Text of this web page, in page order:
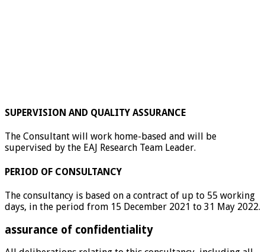
SUPERVISION AND QUALITY ASSURANCE
The Consultant will work home-based and will be
supervised by the EAJ Research Team Leader.
PERIOD OF CONSULTANCY
The consultancy is based on a contract of up to 55 working
days, in the period from 15 December 2021 to 31 May 2022.
assurance of confidentiality